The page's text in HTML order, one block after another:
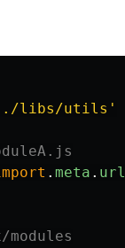
./libs/utils '
. meta . url